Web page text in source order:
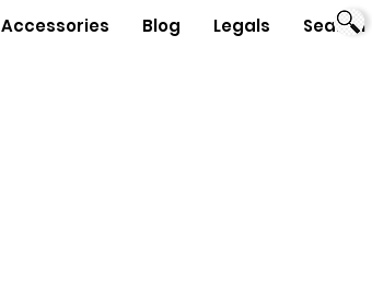
Accessories Blog Legals Search